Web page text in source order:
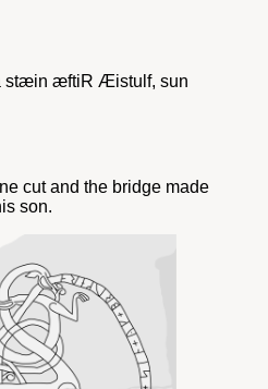
stæin æftiR Æistulf, sun
cut and the bridge made
son.